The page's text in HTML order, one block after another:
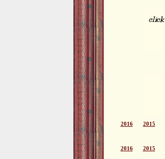
2016 2015
2016 2015